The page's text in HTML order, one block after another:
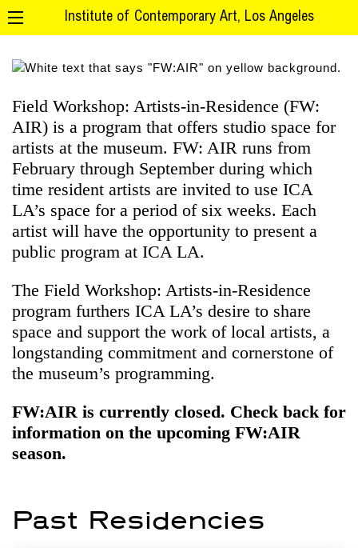
Institute of Contemporary Art, Los Angeles
Field Workshop: Artists-in-Residence (FW:
AIR) is a program that offers studio space for
artists at the museum. FW: AIR runs from
February through September during which
time resident artists are invited to use ICA
LA’s space for a period of six weeks. Each
artist will have the opportunity to present a
public program at ICA LA.
The Field Workshop: Artists-in-Residence
program furthers ICA LA’s desire to share
space and support the work of local artists, a
longstanding commitment and cornerstone of
the museum’s programming.
FW:AIR is currently closed. Check back for
information on the upcoming FW:AIR
season.
Past Residencies